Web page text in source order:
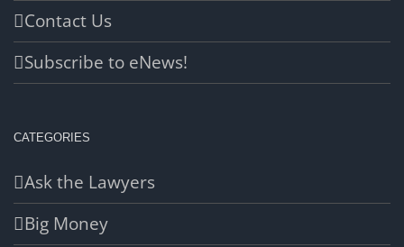
Contact Us
Subscribe to eNews!
CATEGORIES
Ask the Lawyers
Big Money